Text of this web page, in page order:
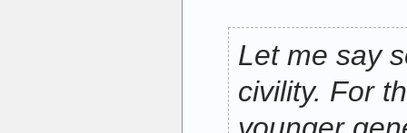
Let me say
civility. For